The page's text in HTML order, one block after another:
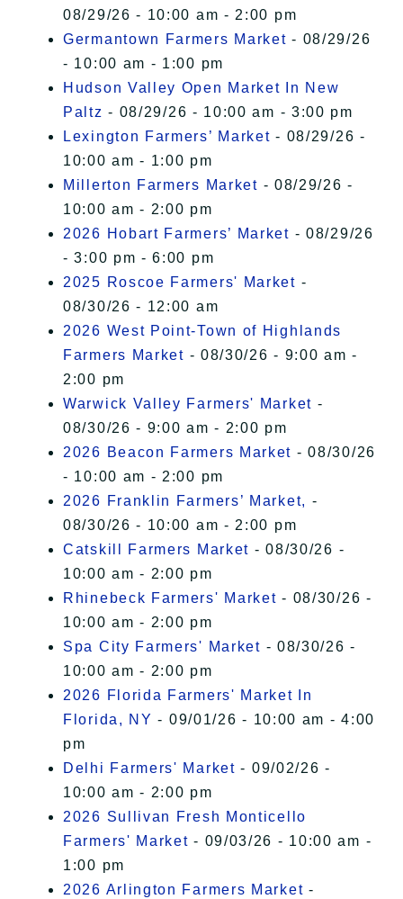
08/29/26 - 10:00 am - 2:00 pm
Germantown Farmers Market - 08/29/26
- 10:00 am - 1:00 pm
Hudson Valley Open Market In New
Paltz - 08/29/26 - 10:00 am - 3:00 pm
Lexington Farmers’ Market - 08/29/26 -
10:00 am - 1:00 pm
Millerton Farmers Market - 08/29/26 -
10:00 am - 2:00 pm
2026 Hobart Farmers’ Market - 08/29/26
- 3:00 pm - 6:00 pm
2025 Roscoe Farmers' Market -
08/30/26 - 12:00 am
2026 West Point-Town of Highlands
Farmers Market - 08/30/26 - 9:00 am -
2:00 pm
Warwick Valley Farmers' Market -
08/30/26 - 9:00 am - 2:00 pm
2026 Beacon Farmers Market - 08/30/26
- 10:00 am - 2:00 pm
2026 Franklin Farmers’ Market, -
08/30/26 - 10:00 am - 2:00 pm
Catskill Farmers Market - 08/30/26 -
10:00 am - 2:00 pm
Rhinebeck Farmers' Market - 08/30/26 -
10:00 am - 2:00 pm
Spa City Farmers' Market - 08/30/26 -
10:00 am - 2:00 pm
2026 Florida Farmers' Market In
Florida, NY - 09/01/26 - 10:00 am - 4:00
pm
Delhi Farmers' Market - 09/02/26 -
10:00 am - 2:00 pm
2026 Sullivan Fresh Monticello
Farmers' Market - 09/03/26 - 10:00 am -
1:00 pm
2026 Arlington Farmers Market -